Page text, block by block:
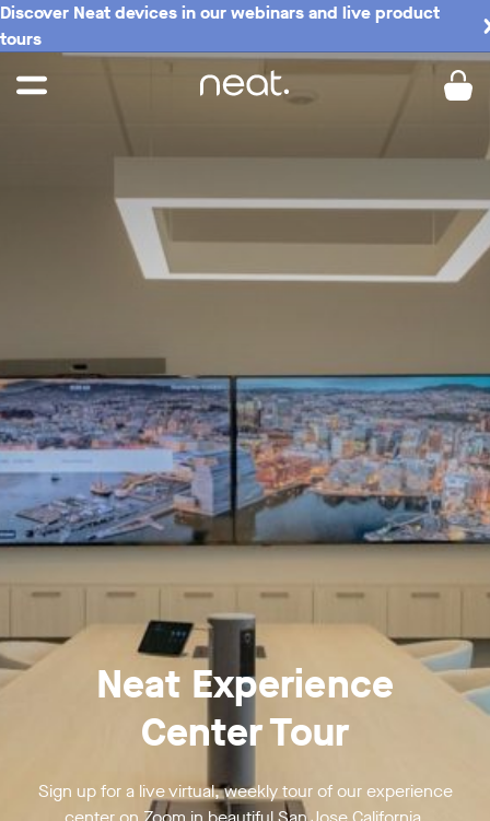
Discover Neat devices in our webinars and live product
tours
Neat Experience
Center Tour
Sign up for a live virtual, weekly tour of our experience